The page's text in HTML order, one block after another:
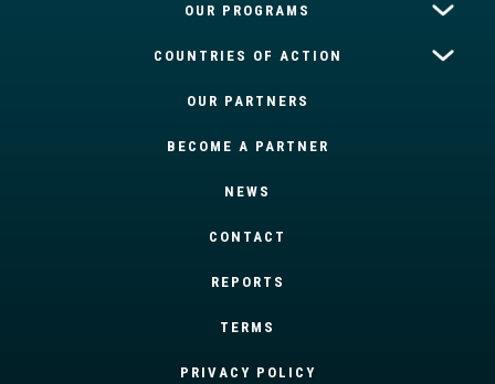
OUR PROGRAMS
COUNTRIES OF ACTION
OUR PARTNERS
BECOME A PARTNER
NEWS
CONTACT
REPORTS
TERMS
PRIVACY POLICY